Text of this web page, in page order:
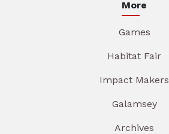
More
Games
Habitat Fair
Impact Makers
Galamsey
Archives